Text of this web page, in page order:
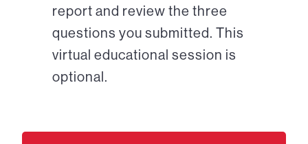
report and review the three
questions you submitted. This
virtual educational session is
optional.